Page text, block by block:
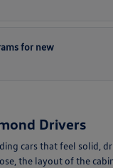
for new
Drivers
cars that feel solid,
the layout of the